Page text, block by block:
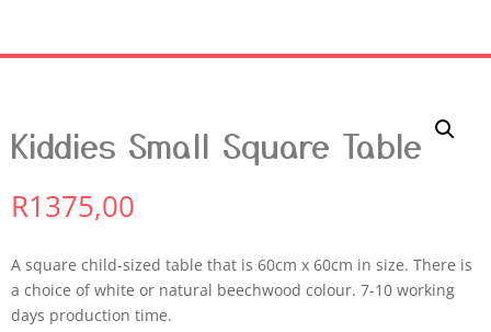
Kiddies Small Square Table
R1375,00
A square child-sized table that is 60cm x 60cm in size. There is
a choice of white or natural beechwood colour. 7-10 working
days production time.